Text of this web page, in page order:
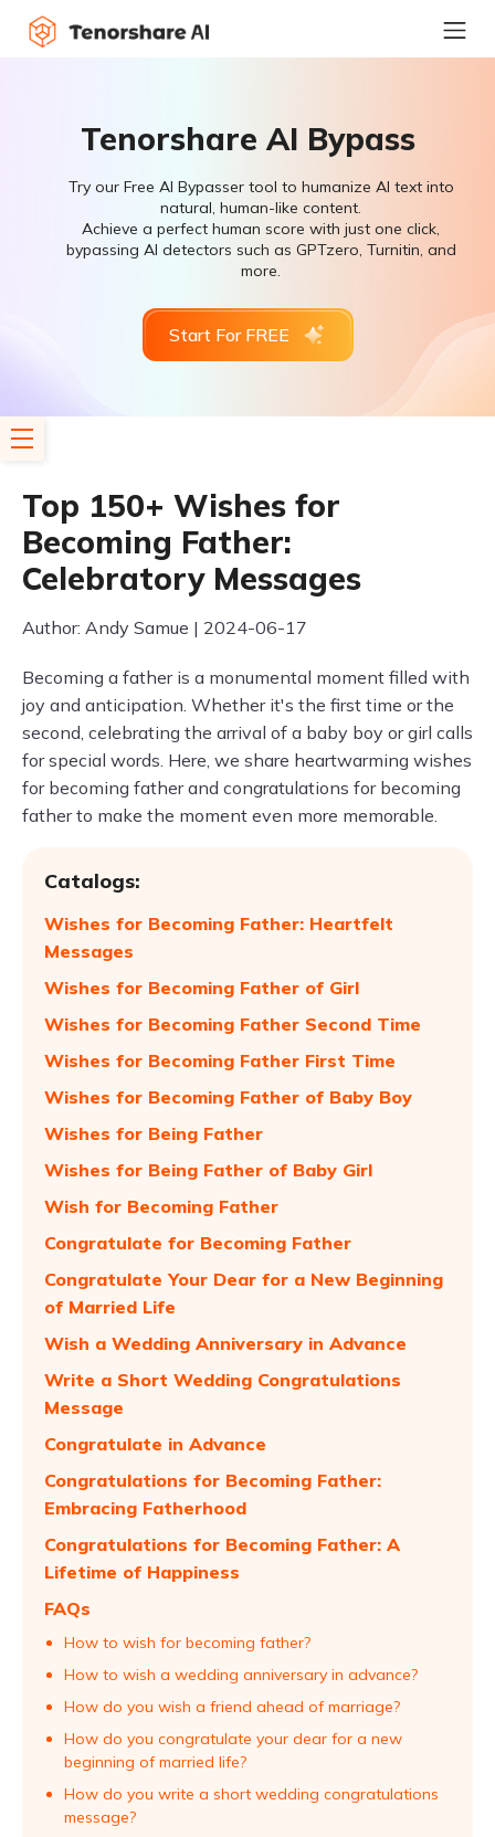
Tenorshare AI Bypass
Try our Free AI Bypasser tool to humanize AI text into
natural, human-like content.
Achieve a perfect human score with just one click,
bypassing AI detectors such as GPTzero, Turnitin, and
more.
Start For FREE
Top 150+ Wishes for
Becoming Father:
Celebratory Messages
Author: Andy Samue | 2024-06-17
Becoming a father is a monumental moment filled with
joy and anticipation. Whether it's the first time or the
second, celebrating the arrival of a baby boy or girl calls
for special words. Here, we share heartwarming wishes
for becoming father and congratulations for becoming
father to make the moment even more memorable.
Catalogs:
Wishes for Becoming Father: Heartfelt
Messages
Wishes for Becoming Father of Girl
Wishes for Becoming Father Second Time
Wishes for Becoming Father First Time
Wishes for Becoming Father of Baby Boy
Wishes for Being Father
Wishes for Being Father of Baby Girl
Wish for Becoming Father
Congratulate for Becoming Father
Congratulate Your Dear for a New Beginning
of Married Life
Wish a Wedding Anniversary in Advance
Write a Short Wedding Congratulations
Message
Congratulate in Advance
Congratulations for Becoming Father:
Embracing Fatherhood
Congratulations for Becoming Father: A
Lifetime of Happiness
FAQs
How to wish for becoming father?
How to wish a wedding anniversary in advance?
How do you wish a friend ahead of marriage?
How do you congratulate your dear for a new
beginning of married life?
How do you write a short wedding congratulations
message?